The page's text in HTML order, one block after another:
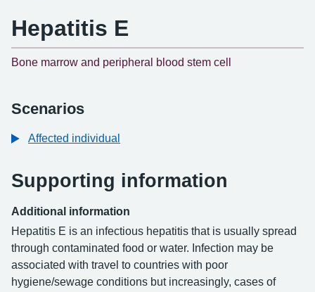
Hepatitis E
Bone marrow and peripheral blood stem cell
Scenarios
Affected individual
Supporting information
Additional information
Hepatitis E is an infectious hepatitis that is usually spread
through contaminated food or water. Infection may be
associated with travel to countries with poor
hygiene/sewage conditions but increasingly, cases of